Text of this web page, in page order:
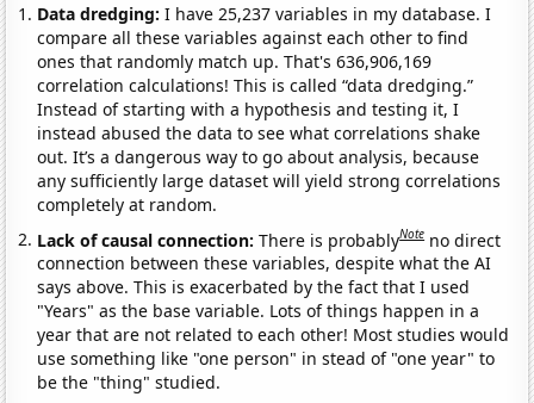
Data dredging: I have 25,237 variables in my database. I
compare all these variables against each other to find
ones that randomly match up. That's 636,906,169
correlation calculations! This is called “data dredging.”
Instead of starting with a hypothesis and testing it, I
instead abused the data to see what correlations shake
out. It’s a dangerous way to go about analysis, because
any sufficiently large dataset will yield strong correlations
completely at random.
Lack of causal connection:There is probablyNote no direct
connection between these variables, despite what the AI
says above. This is exacerbated by the fact that I used
"Years" as the base variable. Lots of things happen in a
year that are not related to each other! Most studies would
use something like "one person" in stead of "one year" to
be the "thing" studied.